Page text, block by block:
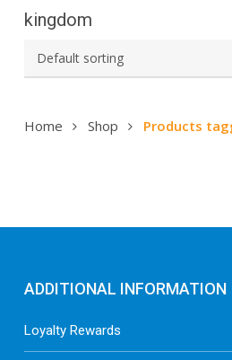
kingdom
Home Shop Products
ADDITIONAL INFORMATION
Loyalty Rewards